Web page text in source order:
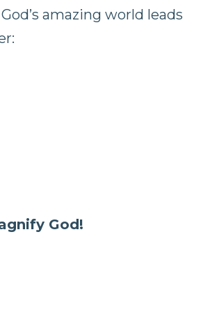
amazing world leads
God!